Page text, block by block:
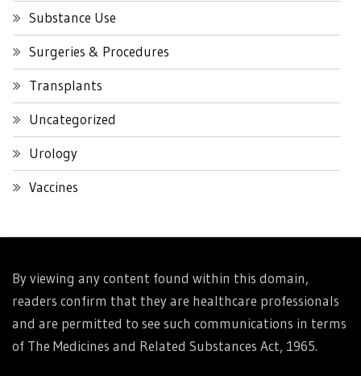
Substance Use
Surgeries & Procedures
Transplants
Uncategorized
Urology
Vaccines
By viewing any content found within this domain,
readers confirm that they are healthcare professionals
and are permitted to see such communications in terms
of The Medicines and Related Substances Act, 1965.